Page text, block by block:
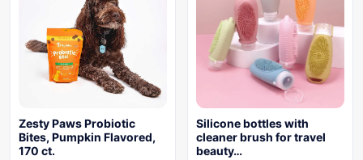
Zesty Paws Probiotic
Bites, Pumpkin Flavored,
170 ct.
Silicone bottles with
cleaner brush for travel
beauty…